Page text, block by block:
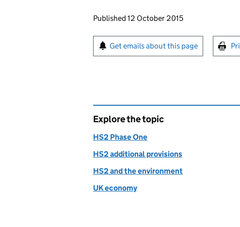
Updates to this page
Published 12 October 2015
Sign up for emails or print
Get emails about this page
Explore the topic
HS2 Phase One
HS2 additional provisions
HS2 and the environment
UK economy